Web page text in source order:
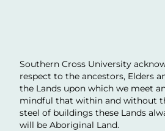
Southern Cross University
respect to the ancestors, Elders
the Lands upon which we meet
mindful that within and without
steel of buildings these Lands
will be Aboriginal Land.